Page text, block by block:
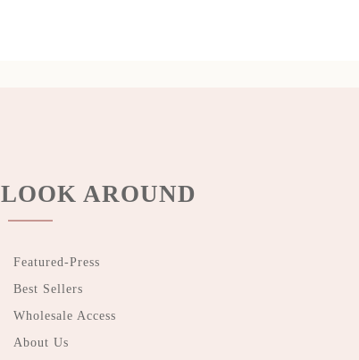
LOOK AROUND
Featured-Press
Best Sellers
Wholesale Access
About Us